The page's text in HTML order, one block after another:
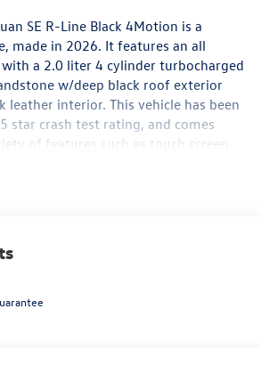
SE R-Line Black 4Motion is a
made in 2026. It features an all
a 2.0 liter 4 cylinder turbocharged
w/deep black roof exterior
leather interior. This vehicle has been
star crash test rating, and comes
of features such as touch screen
four wheel drive, and
Lunde's Peoria Volkswagen,
AZ, 85382,
8663647572.